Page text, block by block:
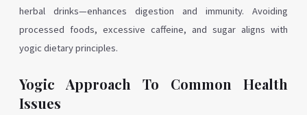
herbal drinks—enhances digestion and immunity. Avoiding
processed foods, excessive caffeine, and sugar aligns with
yogic dietary principles.
Yogic Approach To Common Health
Issues